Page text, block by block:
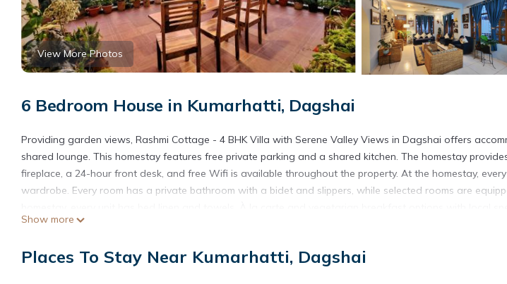
View More Photos
6 Bedroom House in Kumarhatti, Dagshai
Providing garden views, Rashmi Cottage - 4 BHK Villa with Serene Valley Views in Dagshai offers
shared lounge. This homestay features free private parking and a shared kitchen. The homestay
fireplace, a 24-hour front desk, and free Wifi is available throughout the property. At the homestay,
wardrobe. Every room has a private bathroom with a bidet and slippers, while selected rooms are
available. Sightseeing tours are available within easy reach of the property. A baby safety gate is also
property offers a paid airport shuttle service.
Show more
Places To Stay Near Kumarhatti, Dagshai